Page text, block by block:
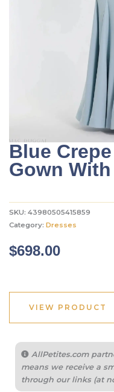
Blue
Gown
SKU: 43980505415859
Category: Dresses
$698.00
VIEW PRODUCT
AllPetites.com
means we receive a
through our links (at